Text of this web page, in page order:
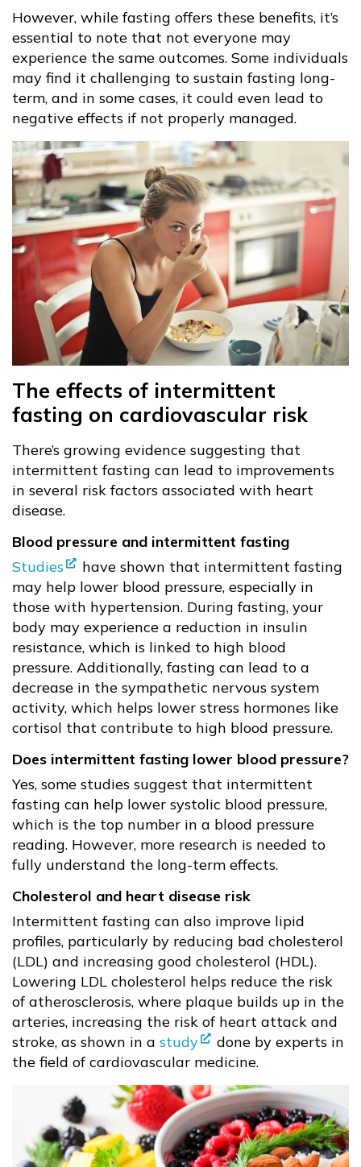
However, while fasting offers these benefits, it’s
essential to note that not everyone may
experience the same outcomes. Some individuals
may find it challenging to sustain fasting long-
term, and in some cases, it could even lead to
negative effects if not properly managed.​
The effects of intermittent
fasting on cardiovascular risk
There’s growing evidence suggesting that
intermittent fasting can lead to improvements
in several risk factors associated with heart
disease.
Blood pressure and intermittent fasting
Studies
have shown that intermittent fasting
may help lower blood pressure, especially in
those with hypertension. During fasting, your
body may experience a reduction in insulin
resistance, which is linked to high blood
pressure. Additionally, fasting can lead to a
decrease in the sympathetic nervous system
activity, which helps lower stress hormones like
cortisol that contribute to high blood pressure.
Does intermittent fasting lower blood pressure?
Yes, some studies suggest that intermittent
fasting can help lower systolic blood pressure,
which is the top number in a blood pressure
reading. However, more research is needed to
fully understand the long-term effects.
Cholesterol and heart disease risk
Intermittent fasting can also improve lipid
profiles, particularly by reducing bad cholesterol
(LDL) and increasing good cholesterol (HDL).
Lowering LDL cholesterol helps reduce the risk
of atherosclerosis, where plaque builds up in the
arteries, increasing the risk of heart attack and
stroke, as shown in a study
done by experts in
the field of cardiovascular medicine.